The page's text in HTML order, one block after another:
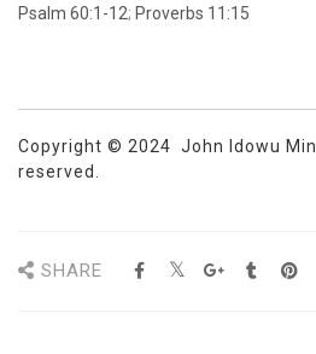
Psalm 60:1-12; Proverbs 11:15
Copyright © 2024 John Idowu
reserved.
SHARE